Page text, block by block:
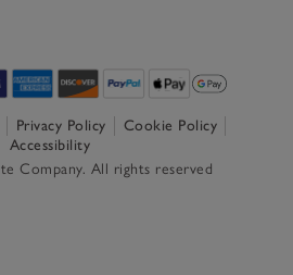
Privacy Policy
Cookie Policy
Accessibility
Company. All rights reserved